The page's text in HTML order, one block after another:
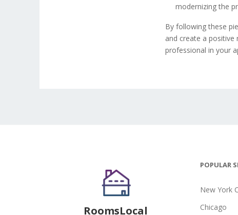
modernizing the
By following these
and create a
professional in your
RoomsLocal
POPULAR
New York
Chicago